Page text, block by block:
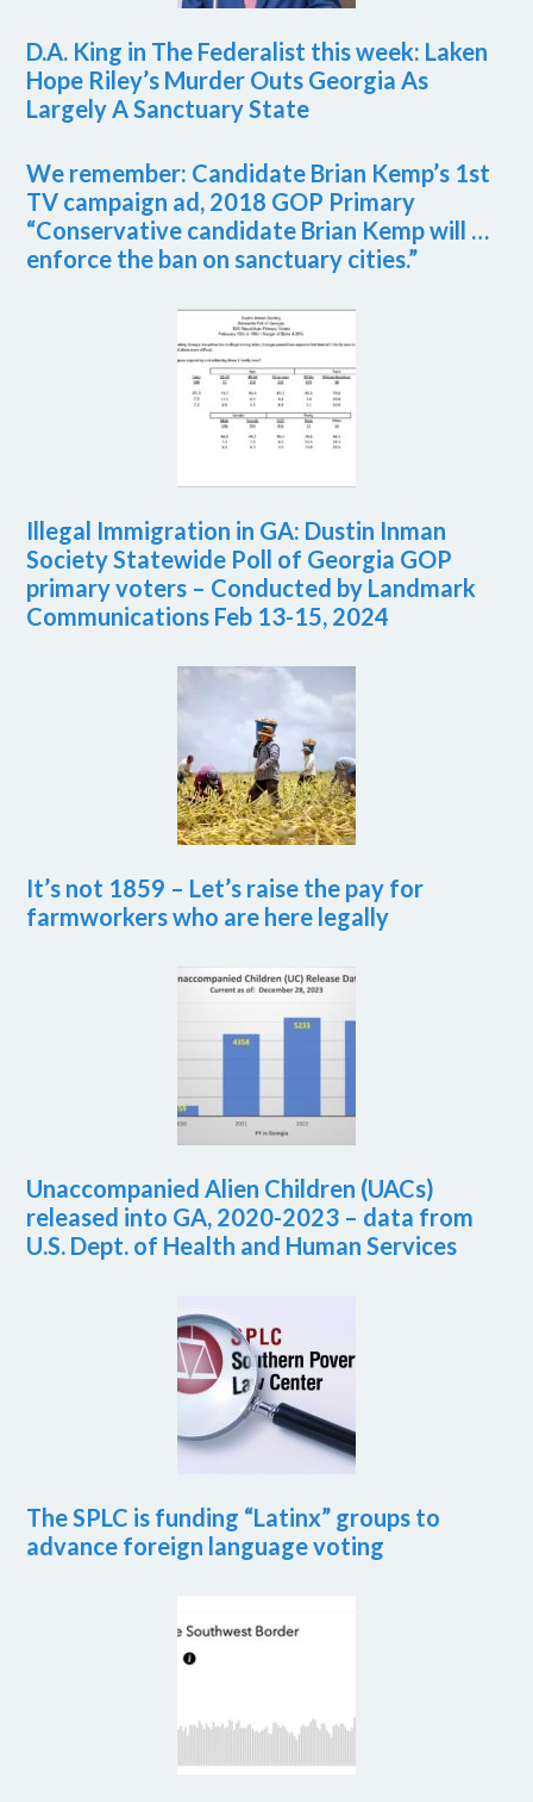
D.A. King in The Federalist this week: Laken
Hope Riley’s Murder Outs Georgia As
Largely A Sanctuary State
We remember: Candidate Brian Kemp’s 1st
TV campaign ad, 2018 GOP Primary
“Conservative candidate Brian Kemp will …
enforce the ban on sanctuary cities.”
Illegal Immigration in GA: Dustin Inman
Society Statewide Poll of Georgia GOP
primary voters – Conducted by Landmark
Communications Feb 13-15, 2024
It’s not 1859 – Let’s raise the pay for
farmworkers who are here legally
Unaccompanied Alien Children (UACs)
released into GA, 2020-2023 – data from
U.S. Dept. of Health and Human Services
The SPLC is funding “Latinx” groups to
advance foreign language voting